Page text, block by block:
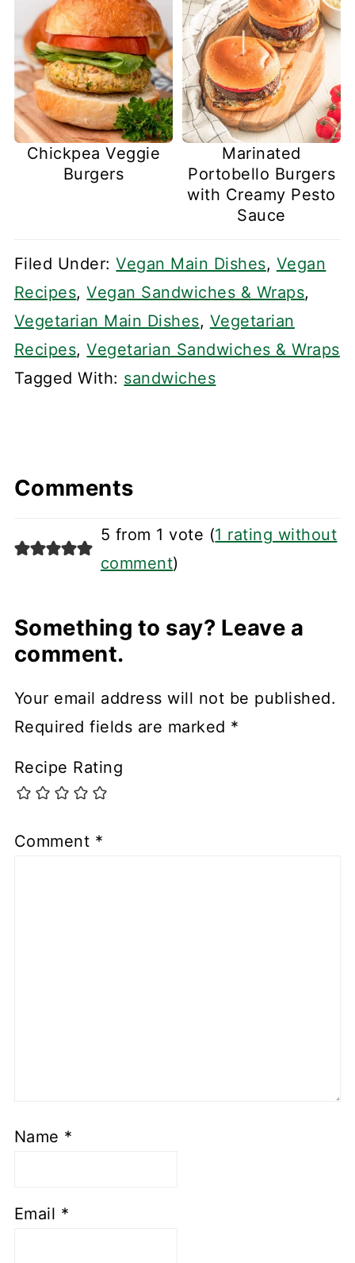
Chickpea Veggie
Burgers
Marinated
Portobello Burgers
with Creamy Pesto
Sauce
Filed Under:Vegan Main Dishes, Vegan
Recipes,Vegan Sandwiches & Wraps,
Vegetarian Main Dishes, Vegetarian
Recipes,Vegetarian Sandwiches & Wraps
Tagged With: sandwiches
Comments
5 from 1 vote (1 rating without
comment)
Something to say? Leave a
comment.
Your email address will not be published.
Required fields are marked *
Recipe Rating
Comment *
Name *
Email *